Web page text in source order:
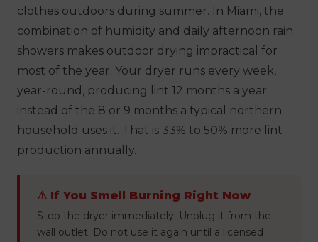
clothes outdoors during summer. In Miami, the
combination of humidity and daily afternoon rain
showers makes outdoor drying impractical for
most of the year. Your dryer runs every week,
year-round, producing lint 12 months a year
instead of the 8 or 9 months a typical northern
household uses it. That is 33% to 50% more lint
production annually.
⚠ If You Smell Burning Right Now
Stop the dryer immediately. Unplug it from the
wall outlet. Do not use it again until a licensed